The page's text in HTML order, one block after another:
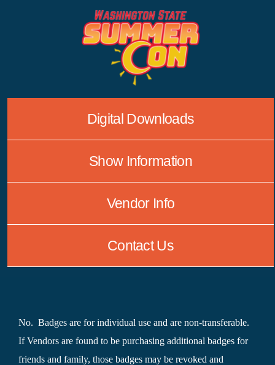
Digital Downloads
Show Information
Vendor Info
Contact Us
No. Badges are for individual use and are non-transferable.
If Vendors are found to be purchasing additional badges for
friends and family, those badges may be revoked and